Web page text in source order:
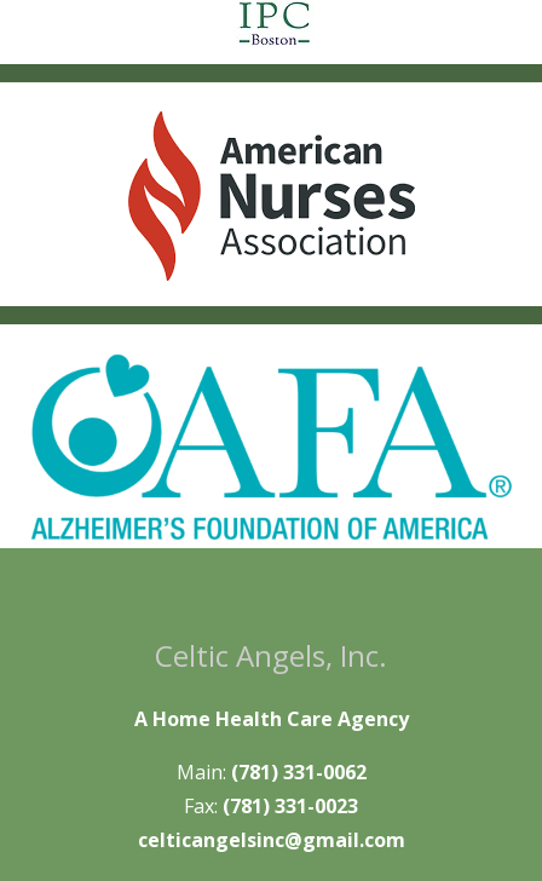
Celtic Angels, Inc.
A Home Health Care Agency
Main: (781) 331-0062
Fax: (781) 331-0023
celticangelsinc@gmail.com